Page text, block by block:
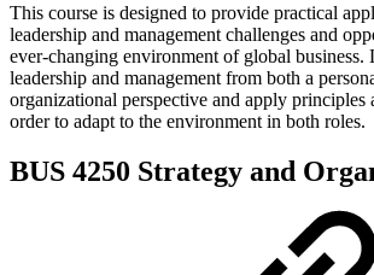
This course is designed to provide practical
leadership and management challenges and
ever-changing environment of global business.
leadership and management from both a
organizational perspective and apply principles
order to adapt to the environment in both roles.
BUS 4250 Strategy and